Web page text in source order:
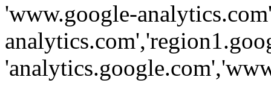
'www.google-